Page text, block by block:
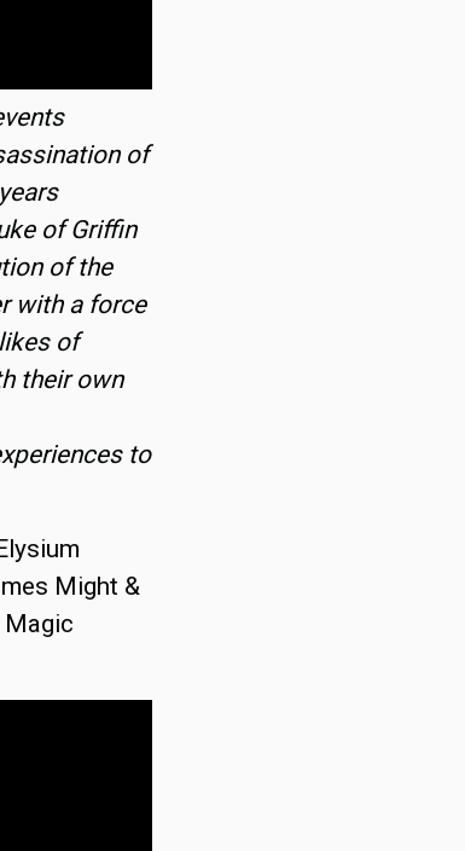
of
of Griffin
of the
with a force
of
their own
to
Might &
Magic